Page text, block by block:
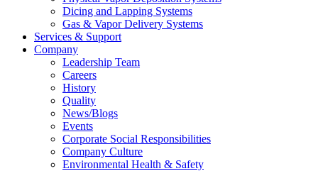
Dicing and Lapping Systems
Gas & Vapor Delivery Systems
Services & Support
Company
Leadership Team
Careers
History
Quality
News/Blogs
Events
Corporate Social Responsibilities
Company Culture
Environmental Health & Safety